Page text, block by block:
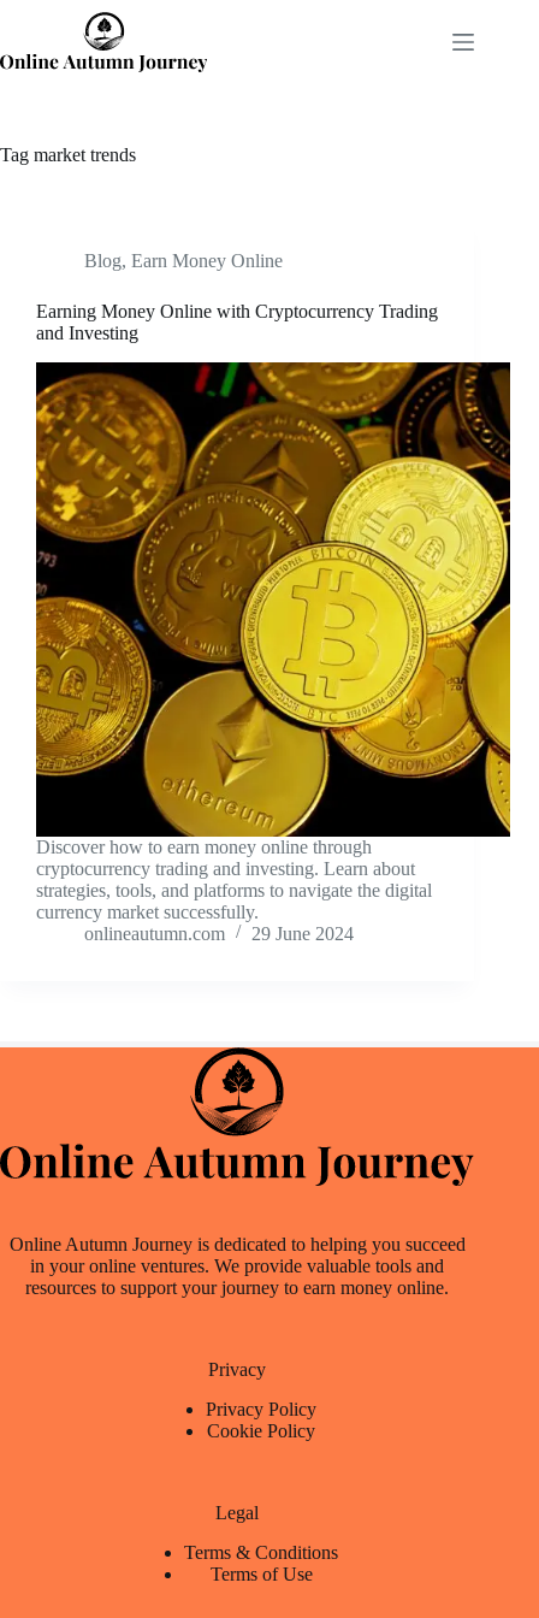
content
Tag market trends
Blog, Earn Money Online
Earning Money Online with Cryptocurrency Trading
and Investing
Discover how to earn money online through
cryptocurrency trading and investing. Learn about
strategies, tools, and platforms to navigate the digital
currency market successfully.
onlineautumn.com
29 June 2024
Online Autumn Journey is dedicated to helping you succeed
in your online ventures. We provide valuable tools and
resources to support your journey to earn money online.
Privacy
Privacy Policy
Cookie Policy
Legal
Terms & Conditions
Terms of Use